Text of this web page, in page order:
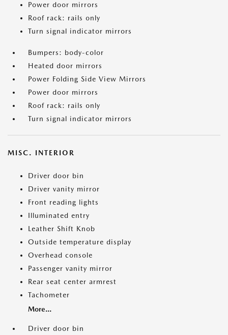
Power door mirrors
Roof rack: rails only
Turn signal indicator mirrors
Bumpers: body-color
Heated door mirrors
Power Folding Side View Mirrors
Power door mirrors
Roof rack: rails only
Turn signal indicator mirrors
MISC. INTERIOR
Driver door bin
Driver vanity mirror
Front reading lights
Illuminated entry
Leather Shift Knob
Outside temperature display
Overhead console
Passenger vanity mirror
Rear seat center armrest
Tachometer
More...
Driver door bin